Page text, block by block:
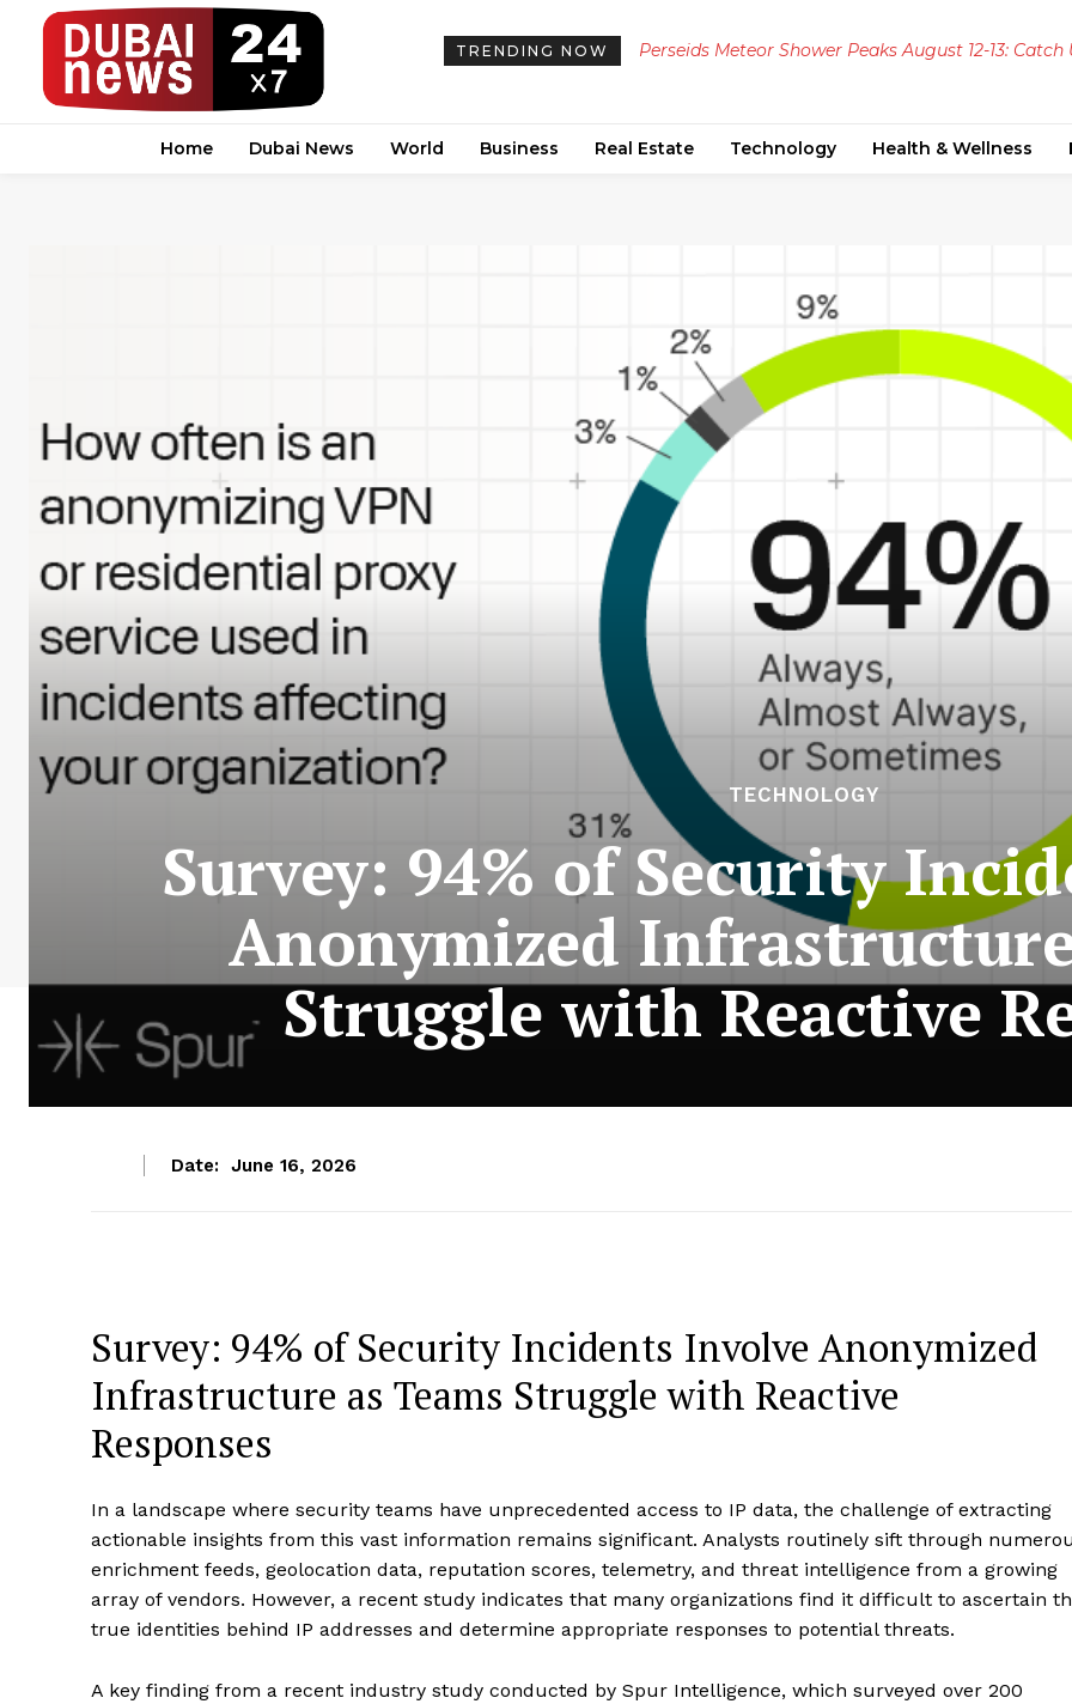
TRENDING NOW
Perseids Meteor Shower Peaks August 12-13: Catch
Home Dubai News World Business Real Estate Technology Health & Wellness
TECHNOLOGY
Survey: 94% of Security
Anonymized
Struggle with Reactive
Date: June 16, 2026
Survey: 94% of Security Incidents Involve Anonymized
Infrastructure as Teams Struggle with Reactive
Responses
In a landscape where security teams have unprecedented access to IP data, the challenge of extracting
actionable insights from this vast information remains significant. Analysts routinely sift through
enrichment feeds, geolocation data, reputation scores, telemetry, and threat intelligence from a growing
array of vendors. However, a recent study indicates that many organizations find it difficult to ascertain
true identities behind IP addresses and determine appropriate responses to potential threats.
A key finding from a recent industry study conducted by Spur Intelligence, which surveyed over 200